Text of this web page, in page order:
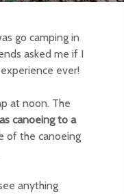
go camping in
asked me if I
ever!
at noon. The
canoeing to a
of the canoeing
anything